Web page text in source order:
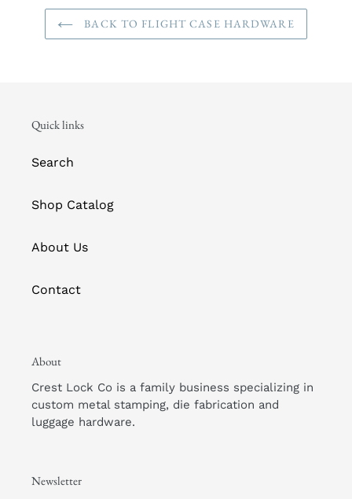
BACK TO FLIGHT CASE HARDWARE
Quick links
Search
Shop Catalog
About Us
Contact
About
Crest Lock Co is a family business specializing in
custom metal stamping, die fabrication and
luggage hardware.
Newsletter